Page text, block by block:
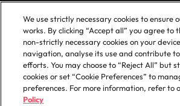
Milton
© 2025 Robert Walters Plc. All
We use strictly necessary cookies to ensure
works. By clicking “Accept all” you agree to
non-strictly necessary cookies on your
navigation, analyse its use and contribute
efforts. You may choose to “Reject All” but
cookies or set “Cookie Preferences” to
preferences. For more information, refer to
Policy